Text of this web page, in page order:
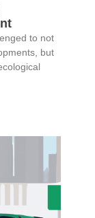
to not
but